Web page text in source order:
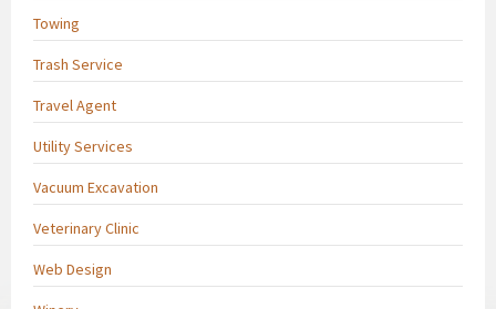
Towing
Trash Service
Travel Agent
Utility Services
Vacuum Excavation
Veterinary Clinic
Web Design